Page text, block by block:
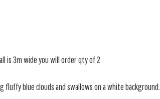
is 3m wide you will order qty of 2
blue clouds and swallows on a white background.